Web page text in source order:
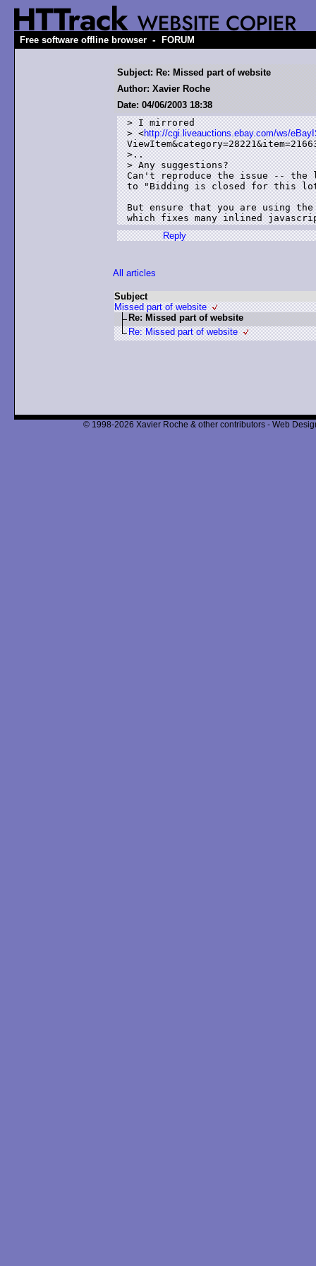
Free software offline browser - FORUM
Subject: Re: Missed part of website
Author: Xavier Roche
Date: 04/06/2003 18:38
> I mirrored
> <http://cgi.liveauctions.ebay.com/ws/
>..
> Any suggestions?
Can't reproduce the issue --
to "Bidding is closed for this
But ensure that you are using
Reply
All articles
Subject
Missed part of website
Re: Missed part of website
Re: Missed part of website
© 1998-2026 Xavier Roche & other contributors - Web